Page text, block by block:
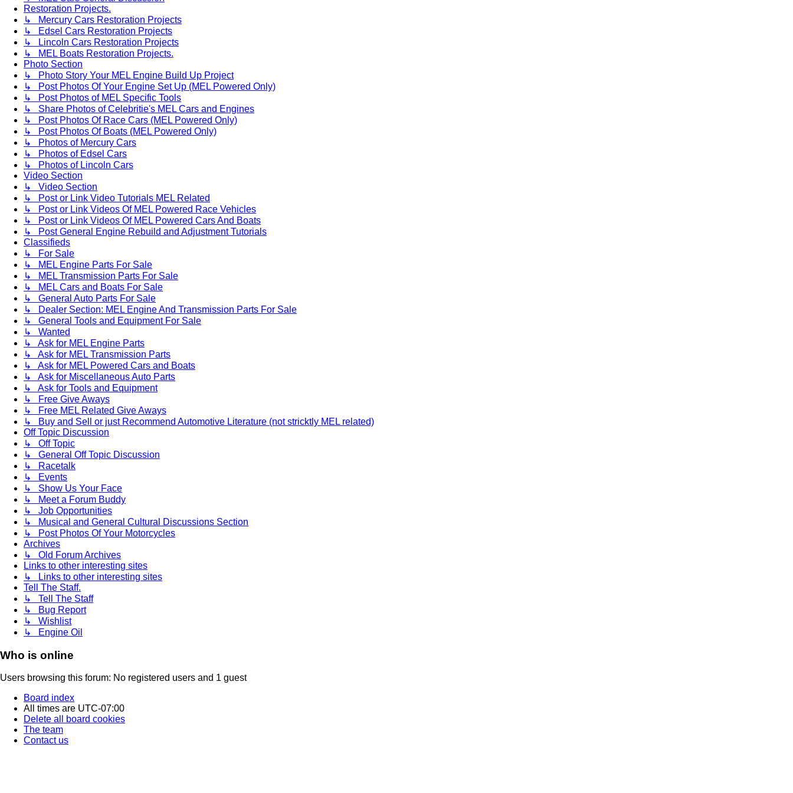
Restoration Projects.
↳ Mercury Cars Restoration Projects
↳ Edsel Cars Restoration Projects
↳ Lincoln Cars Restoration Projects
↳ MEL Boats Restoration Projects.
Photo Section
↳ Photo Story Your MEL Engine Build Up Project
↳ Post Photos Of Your Engine Set Up (MEL Powered Only)
↳ Post Photos of MEL Specific Tools
↳ Share Photos of Celebritie's MEL Cars and Engines
↳ Post Photos Of Race Cars (MEL Powered Only)
↳ Post Photos Of Boats (MEL Powered Only)
↳ Photos of Mercury Cars
↳ Photos of Edsel Cars
↳ Photos of Lincoln Cars
Video Section
↳ Video Section
↳ Post or Link Video Tutorials MEL Related
↳ Post or Link Videos Of MEL Powered Race Vehicles
↳ Post or Link Videos Of MEL Powered Cars And Boats
↳ Post General Engine Rebuild and Adjustment Tutorials
Classifieds
↳ For Sale
↳ MEL Engine Parts For Sale
↳ MEL Transmission Parts For Sale
↳ MEL Cars and Boats For Sale
↳ General Auto Parts For Sale
↳ Dealer Section: MEL Engine And Transmission Parts For Sale
↳ General Tools and Equipment For Sale
↳ Wanted
↳ Ask for MEL Engine Parts
↳ Ask for MEL Transmission Parts
↳ Ask for MEL Powered Cars and Boats
↳ Ask for Miscellaneous Auto Parts
↳ Ask for Tools and Equipment
↳ Free Give Aways
↳ Free MEL Related Give Aways
↳ Buy and Sell or just Recommend Automotive Literature (not stricktly MEL related)
Off Topic Discussion
↳ Off Topic
↳ General Off Topic Discussion
↳ Racetalk
↳ Events
↳ Show Us Your Face
↳ Meet a Forum Buddy
↳ Job Opportunities
↳ Musical and General Cultural Discussions Section
↳ Post Photos Of Your Motorcycles
Archives
↳ Old Forum Archives
Links to other interesting sites
↳ Links to other interesting sites
Tell The Staff.
↳ Tell The Staff
↳ Bug Report
↳ Wishlist
↳ Engine Oil
Who is online
Users browsing this forum: No registered users and 1 guest
Board index
All times are UTC-07:00
Delete all board cookies
The team
Contact us